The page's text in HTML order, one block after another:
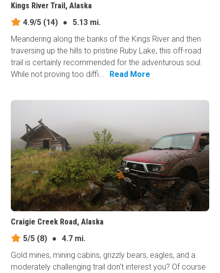
Kings River Trail, Alaska
4.9/5 (14) ●
5.13 mi.
Meandering along the banks of the Kings River and then
traversing up the hills to pristine Ruby Lake, this off-road
trail is certainly recommended for the adventurous soul.
While not proving too diffi...
Read More
Craigie Creek Road, Alaska
5/5 (8) ●
4.7 mi.
Gold mines, mining cabins, grizzly bears, eagles, and a
moderately challenging trail don't interest you? Of course